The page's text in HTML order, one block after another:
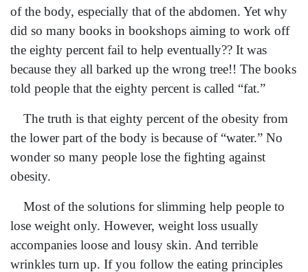
of the body, especially that of the abdomen. Yet why
did so many books in bookshops aiming to work off
the eighty percent fail to help eventually?? It was
because they all barked up the wrong tree!! The books
told people that the eighty percent is called “fat.”
The truth is that eighty percent of the obesity from
the lower part of the body is because of “water.” No
wonder so many people lose the fighting against
obesity.
Most of the solutions for slimming help people to
lose weight only. However, weight loss usually
accompanies loose and lousy skin. And terrible
wrinkles turn up. If you follow the eating principles